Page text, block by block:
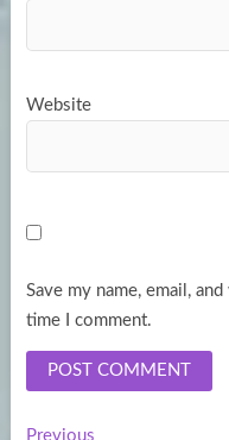
Website
Save my name, email,
time I comment.
PreviousPrevious